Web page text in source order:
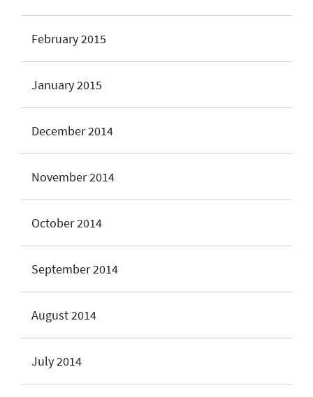
February 2015
January 2015
December 2014
November 2014
October 2014
September 2014
August 2014
July 2014